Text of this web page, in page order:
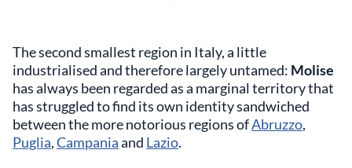
The second smallest region in Italy, a little
industrialised and therefore largely untamed: Molise
has always been regarded as a marginal territory that
has struggled to find its own identity sandwiched
between the more notorious regions ofAbruzzo,
Puglia,Campaniaand Lazio.